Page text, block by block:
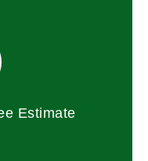
Estimate